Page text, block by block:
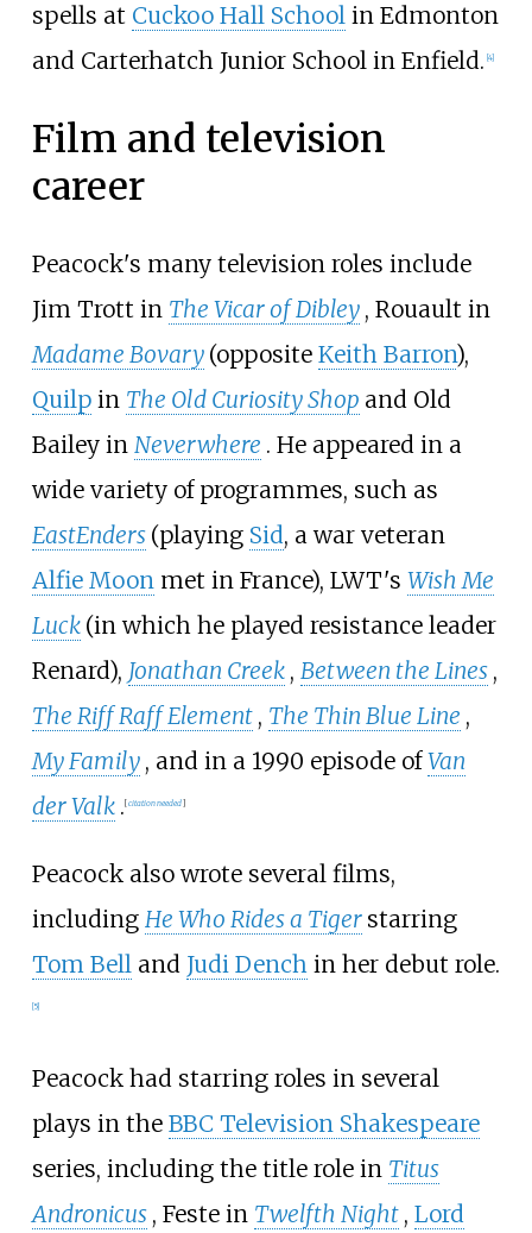
spells at Cuckoo Hall Schoolin Edmonton
and Carterhatch Junior School in Enfield. 4]
Film and television
career
Peacock's many television roles include
Jim Trott in The Vicar of Dibley , Rouault in
Madame Bovary (opposite Keith Barron),
Quilpin The Old Curiosity Shop and Old
Bailey in Neverwhere . He appeared in a
wide variety of programmes, such as
EastEnders (playing Sid, a war veteran
Alfie Moonmet in France), LWT's Wish Me
Luck (in which he played resistance leader
Renard), Jonathan Creek , Between the Lines ,
The Riff Raff Element , The Thin Blue Line ,
My Family , and in a 1990 episode ofVan
der Valk . [citation needed]
Peacock also wrote several films,
including He Who Rides a Tiger starring
Tom Belland Judi Denchin her debut role.
5]
Peacock had starring roles in several
plays in the BBC Television Shakespeare
series, including the title role in Titus
Andronicus , Feste in Twelfth Night , Lord